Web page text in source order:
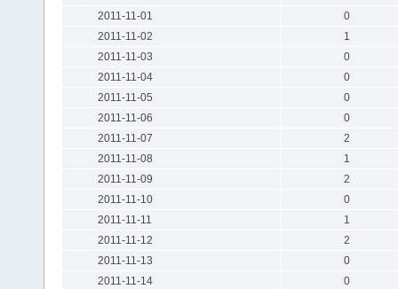
2011-11-01
0
2011-11-02
1
2011-11-03
0
2011-11-04
0
2011-11-05
0
2011-11-06
0
2011-11-07
2
2011-11-08
1
2011-11-09
2
2011-11-10
0
2011-11-11
1
2011-11-12
2
2011-11-13
0
2011-11-14
0